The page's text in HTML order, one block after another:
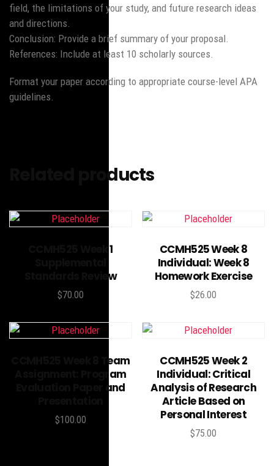
field, the limitations of your study, and future research ideas
and directions.
Conclusion: Provide a brief summary of your proposal.
References: Include at least 10 scholarly sources.
Format your paper according to appropriate course-level APA
guidelines.
Related products
CCMH525 Week 1
Standards Review
$70.00
Add to cart
CCMH525 Week 8
Individual: Week 8
Homework Exercise
$26.00
CCMH525 Week 8 Team
Assignment: Program
Evaluation Paper and
$100.00
Add to cart
CCMH525 Week 2
Individual: Critical
Analysis of Research
Article Based on
Personal Interest
$75.00